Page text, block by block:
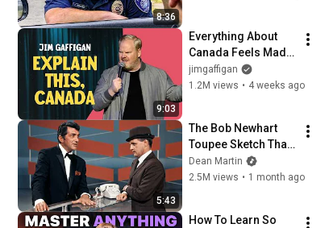
8:36
9:03
Everything About
Canada Feels Made
Up | Jim Gaffigan
jimgaffigan
1.2M views • 4 weeks ago
5:43
The Bob Newhart
Toupee Sketch That
Broke Dean Martin
Dean Martin
2.5M views • 1 month ago
How To Learn So